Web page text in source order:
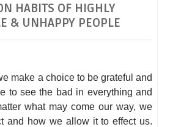
HABITS OF HIGHLY
& UNHAPPY PEOPLE
make a choice to be grateful and
to see the bad in everything and
what may come our way, we
and how we allow it to effect us.